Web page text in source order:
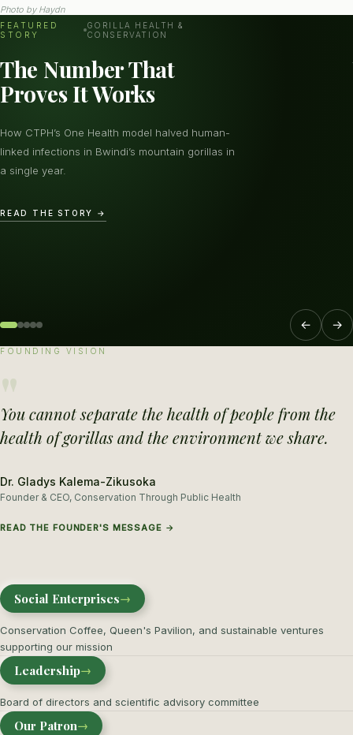
Photo by Haydn
FEATURED
STORY
GORILLA HEALTH &
CONSERVATION
The Number That
Proves It Works
How CTPH’s One Health model halved human-
linked infections in Bwindi’s mountain gorillas in
a single year.
READ THE STORY →
← →
FOUNDING VISION
"
You cannot separate the health of people from the
health of gorillas and the environment we share.
Dr. Gladys Kalema-Zikusoka
Founder & CEO, Conservation Through Public Health
READ THE FOUNDER'S MESSAGE →
Social Enterprises→
Conservation Coffee, Queen's Pavilion, and sustainable ventures
supporting our mission
Leadership→
Board of directors and scientific advisory committee
Our Patron→